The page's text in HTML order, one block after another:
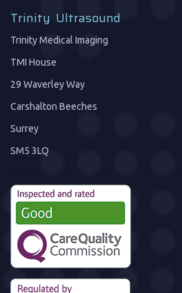
Trinity Ultrasound
Trinity Medical Imaging
TMI House
29 Waverley Way
Carshalton Beeches
Surrey
SM5 3LQ